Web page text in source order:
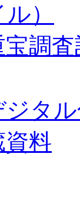
）
調
タ
料